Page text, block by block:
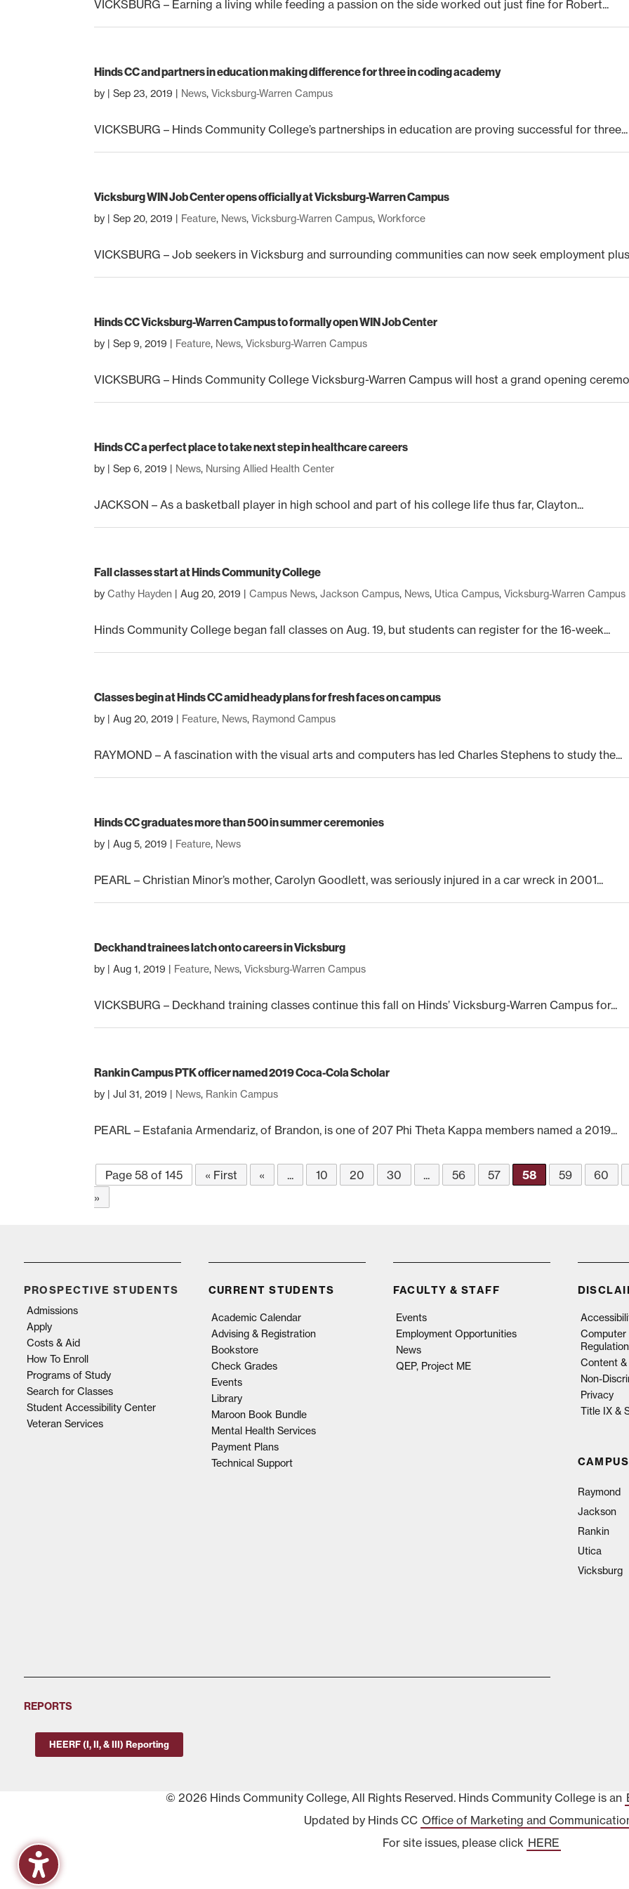
VICKSBURG – Earning a living while feeding a passion on the side worked out just fine for Robert...
Hinds CC and partners in education making difference for three in coding academy
by |Sep 23, 2019 | News,Vicksburg-Warren Campus
VICKSBURG – Hinds Community College’s partnerships in education are proving successful for three...
Vicksburg WIN Job Center opens officially at Vicksburg-Warren Campus
by |Sep 20, 2019 | Feature, News,Vicksburg-Warren Campus,Workforce
VICKSBURG – Job seekers in Vicksburg and surrounding communities can now seek employment plus
Hinds CC Vicksburg-Warren Campus to formally open WIN Job Center
by |Sep 9, 2019 | Feature, News,Vicksburg-Warren Campus
VICKSBURG – Hinds Community College Vicksburg-Warren Campus will host a grand opening
Hinds CC a perfect place to take next step in healthcare careers
by |Sep 6, 2019 | News, Nursing Allied Health Center
JACKSON – As a basketball player in high school and part of his college life thus far, Clayton...
Fall classes start at Hinds Community College
byCathy Hayden |Aug 20, 2019 |Campus News,Jackson Campus, News, Utica Campus,Vicksburg-Warren Campus
Hinds Community College began fall classes on Aug. 19, but students can register for the 16-week...
Classes begin at Hinds CC amid heady plans for fresh faces on campus
by |Aug 20, 2019 | Feature, News, Raymond Campus
RAYMOND – A fascination with the visual arts and computers has led Charles Stephens to study the...
Hinds CC graduates more than 500 in summer ceremonies
by |Aug 5, 2019 | Feature, News
PEARL – Christian Minor’s mother, Carolyn Goodlett, was seriously injured in a car wreck in 2001...
Deckhand trainees latch onto careers in Vicksburg
by |Aug 1, 2019 | Feature, News,Vicksburg-Warren Campus
VICKSBURG – Deckhand training classes continue this fall on Hinds’ Vicksburg-Warren Campus for...
Rankin Campus PTK officer named 2019 Coca-Cola Scholar
by |Jul 31, 2019 | News, Rankin Campus
PEARL – Estafania Armendariz, of Brandon, is one of 207 Phi Theta Kappa members named a 2019...
Page 58 of 145 « First « ... 10 20 30 ... 56 57 58 59
60
»
PROSPECTIVE STUDENTS
Admissions
Apply
Costs & Aid
How To Enroll
Programs of Study
Search for Classes
Student Accessibility Center
Veteran Services
CURRENT STUDENTS
Academic Calendar
Advising & Registration
Bookstore
Check Grades
Events
Library
Maroon Book Bundle
Mental Health Services
Payment Plans
Technical Support
FACULTY & STAFF
Events
Employment Opportunities
News
QEP, Project ME
Computer
Content &
Non-
Privacy
Title IX &
Raymond
Jackson
Rankin
Utica
Vicksburg
REPORTS
HEERF (I, II, & III) Reporting
© 2026 Hinds Community College, All Rights Reserved. Hinds Community College is an
Updated by Hinds CC Office of Marketing and
For site issues, please click HERE